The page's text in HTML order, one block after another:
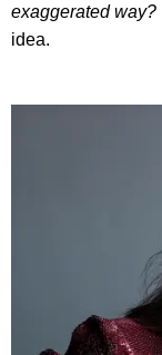
exaggerated way?
idea.